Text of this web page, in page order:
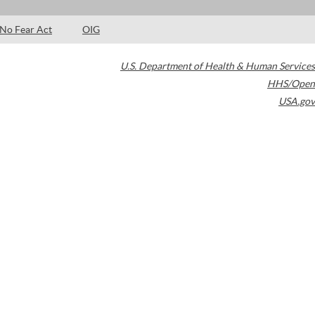
No Fear Act OIG
U.S. Department of Health & Human Services
HHS/Open
USA.gov